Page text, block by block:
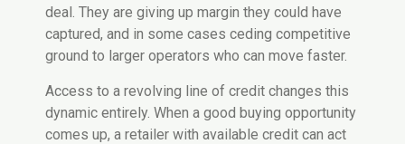
deal. They are giving up margin they could have
captured, and in some cases ceding competitive
ground to larger operators who can move faster.
Access to a revolving line of credit changes this
dynamic entirely. When a good buying opportunity
comes up, a retailer with available credit can act